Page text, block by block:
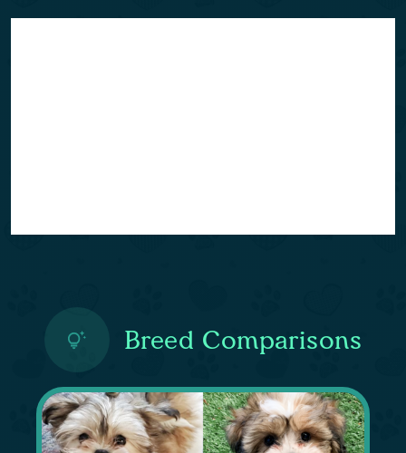
Breed Comparisons